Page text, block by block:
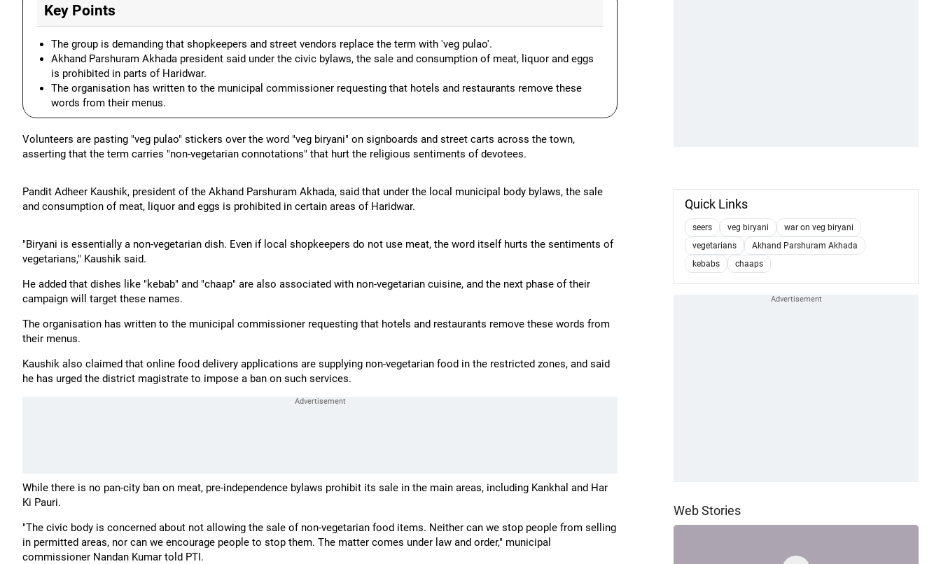
Key Points
The group is demanding that shopkeepers and street vendors replace the term with 'veg pulao'.
Akhand Parshuram Akhada president said under the civic bylaws, the sale and consumption of meat, liquor and eggs
is prohibited in parts of Haridwar.
The organisation has written to the municipal commissioner requesting that hotels and restaurants remove these
words from their menus.
Volunteers are pasting "veg pulao" stickers over the word "veg biryani" on signboards and street carts across the town,
asserting that the term carries "non-vegetarian connotations" that hurt the religious sentiments of devotees.
Pandit Adheer Kaushik, president of the Akhand Parshuram Akhada, said that under the local municipal body bylaws, the sale
and consumption of meat, liquor and eggs is prohibited in certain areas of Haridwar.
"Biryani is essentially a non-vegetarian dish. Even if local shopkeepers do not use meat, the word itself hurts the sentiments of
vegetarians," Kaushik said.
He added that dishes like "kebab" and "chaap" are also associated with non-vegetarian cuisine, and the next phase of their
campaign will target these names.
The organisation has written to the municipal commissioner requesting that hotels and restaurants remove these words from
their menus.
Kaushik also claimed that online food delivery applications are supplying non-vegetarian food in the restricted zones, and said
he has urged the district magistrate to impose a ban on such services.
While there is no pan-city ban on meat, pre-independence bylaws prohibit its sale in the main areas, including Kankhal and Har
Ki Pauri.
"The civic body is concerned about not allowing the sale of non-vegetarian food items. Neither can we stop people from selling
in permitted areas, nor can we encourage people to stop them. The matter comes under law and order," municipal
commissioner Nandan Kumar told PTI.
Quick Links
seers veg biryani
war on veg biryani
vegetarians
Akhand Parshuram Akhada
kebabs
chaaps
Web Stories